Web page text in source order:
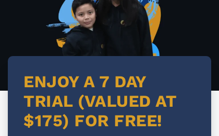
ENJOY A 7 DAY
TRIAL (VALUED AT
$175) FOR FREE!